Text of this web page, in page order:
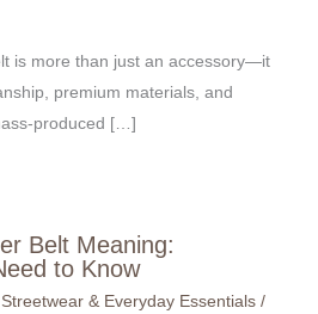
is more than just an accessory—it
premium materials, and
produced […]
Belt Meaning:
to Know
& Everyday Essentials /